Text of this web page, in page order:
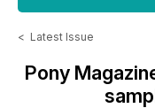
< Latest Issue
Pony